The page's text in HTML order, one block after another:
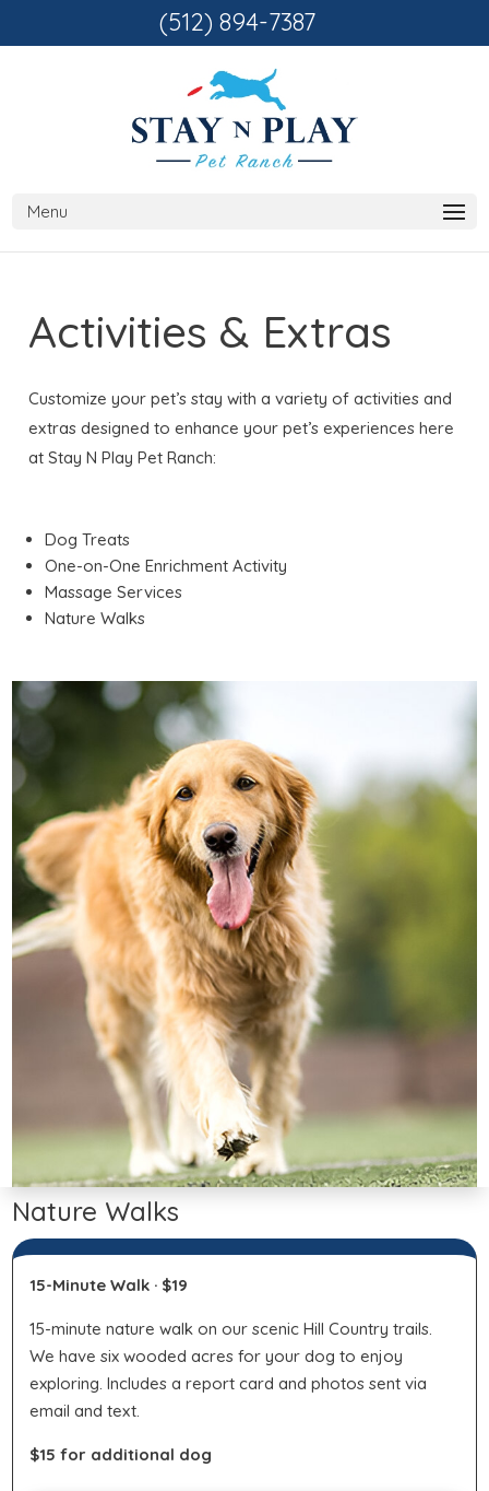
(512) 894-7387
Activities & Extras
Customize your pet’s stay with a variety of activities and
extras designed to enhance your pet’s experiences here
at Stay N Play Pet Ranch:
Dog Treats
One-on-One Enrichment Activity
Massage Services
Nature Walks
Nature Walks
15-Minute Walk · $19
15-minute nature walk on our scenic Hill Country trails.
We have six wooded acres for your dog to enjoy
exploring. Includes a report card and photos sent via
email and text.
$15 for additional dog